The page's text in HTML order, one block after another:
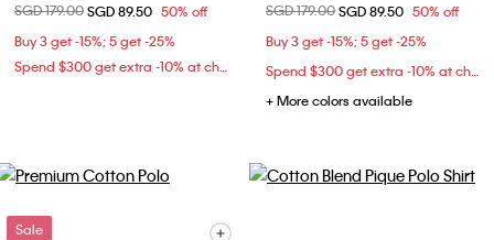
Price reduced from
SGD 179.00to
SGD 89.50 50% off
Buy 3 get -15%; 5 get -25%
Spend $300 get extra -10% at checkout
Price reduced from
SGD 179.00to
SGD 89.50 50% off
Buy 3 get -15%; 5 get -25%
Spend $300 get extra -10% at checkout
+ More colors available
Sale